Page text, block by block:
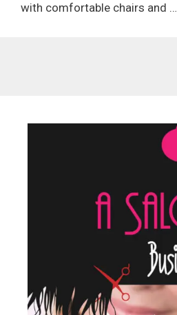
with comfortable chairs and …